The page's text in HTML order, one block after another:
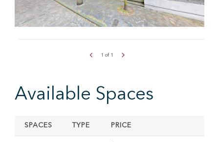
1 of 1
Available Spaces
SPACES TYPE PRICE